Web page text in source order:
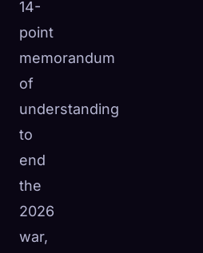
14-
point
memorandum
of
understanding
to
end
the
2026
war,